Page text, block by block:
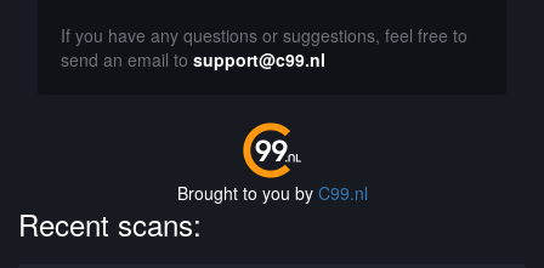
If you have any questions or suggestions, feel free to
send an email to support@c99.nl
Brought to you by C99.nl
Recent scans: